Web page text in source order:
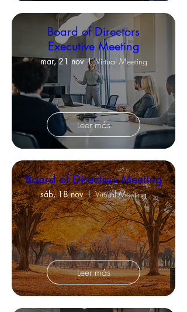
Board of Directors
Executive Meeting
mar, 21 nov Virtual Meeting
Leer más
Board of Directors Meeting
sáb, 18 nov Virtual Meeting
Leer más